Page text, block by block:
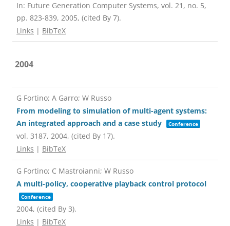
In: Future Generation Computer Systems, vol. 21, no. 5,
pp. 823-839, 2005, (cited By 7).
Links | BibTeX
2004
G Fortino; A Garro; W Russo
From modeling to simulation of multi-agent systems:
An integrated approach and a case study
Conference
vol. 3187, 2004, (cited By 17).
Links | BibTeX
G Fortino; C Mastroianni; W Russo
A multi-policy, cooperative playback control protocol
Conference
2004, (cited By 3).
Links | BibTeX